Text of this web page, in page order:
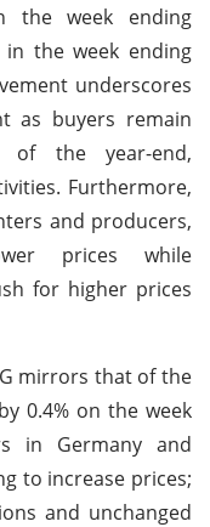
the week ending
in the week ending
underscores
as buyers remain
of the year-end,
Furthermore,
and producers,
prices while
for higher prices
mirrors that of the
0.4% on the week
in Germany and
to increase prices;
and unchanged